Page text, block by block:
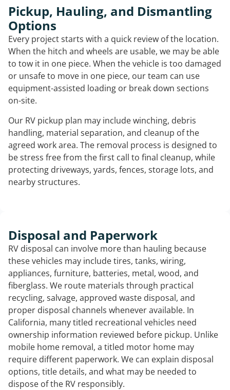
Pickup, Hauling, and Dismantling
Options
Every project starts with a quick review of the location.
When the hitch and wheels are usable, we may be able
to tow it in one piece. When the vehicle is too damaged
or unsafe to move in one piece, our team can use
equipment-assisted loading or break down sections
on-site.
Our RV pickup plan may include winching, debris
handling, material separation, and cleanup of the
agreed work area. The removal process is designed to
be stress free from the first call to final cleanup, while
protecting driveways, yards, fences, storage lots, and
nearby structures.
Disposal and Paperwork
RV disposal can involve more than hauling because
these vehicles may include tires, tanks, wiring,
appliances, furniture, batteries, metal, wood, and
fiberglass. We route materials through practical
recycling, salvage, approved waste disposal, and
proper disposal channels whenever available. In
California, many titled recreational vehicles need
ownership information reviewed before pickup. Unlike
mobile home removal, a titled motor home may
require different paperwork. We can explain disposal
options, title details, and what may be needed to
dispose of the RV responsibly.